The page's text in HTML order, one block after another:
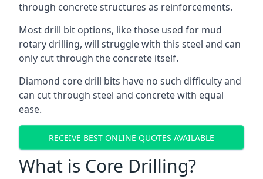
through concrete structures as reinforcements.
Most drill bit options, like those used for mud
rotary drilling, will struggle with this steel and can
only cut through the concrete itself.
Diamond core drill bits have no such difficulty and
can cut through steel and concrete with equal
ease.
RECEIVE BEST ONLINE QUOTES AVAILABLE
What is Core Drilling?